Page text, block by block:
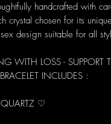
handcrafted with
crystal chosen for its
design suitable for all
WITH LOSS - SUPPORT
INCLUDES :
QUARTZ ♡